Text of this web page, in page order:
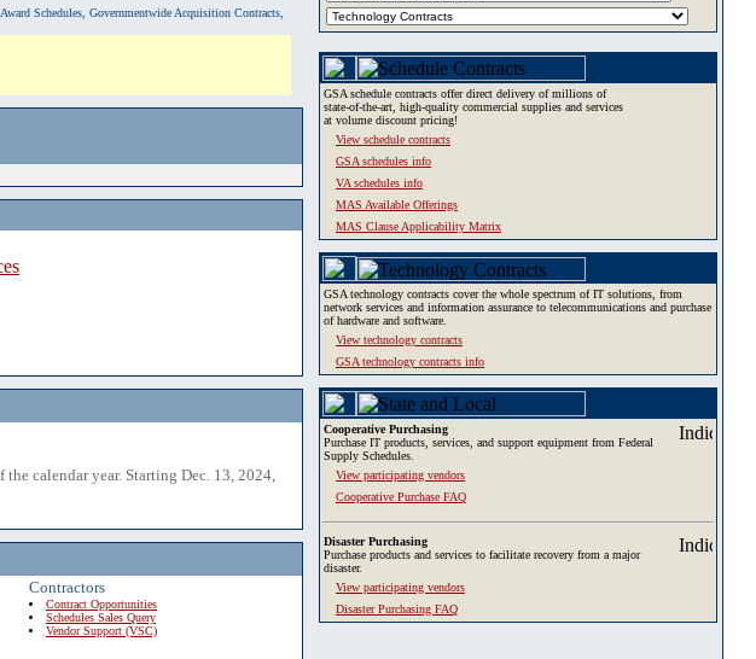
Schedules, Governmentwide Acquisition Contracts,
calendar year. Starting Dec. 13, 2024,
Contractors
Contract Opportunities
Schedules Sales Query
Vendor Support (VSC)
GSA schedule contracts offer direct delivery of millions of
state-of-the-art, high-quality commercial supplies and services
at volume discount pricing!
View schedule contracts
GSA schedules info
VA schedules info
MAS Available Offerings
MAS Clause Applicability Matrix
GSA technology contracts cover the whole spectrum of IT solutions, from
network services and information assurance to telecommunications and purchase
of hardware and software.
View technology contracts
GSA technology contracts info
Cooperative Purchasing
Purchase IT products, services, and support equipment from Federal
Supply Schedules.
View participating vendors
Cooperative Purchase FAQ
Disaster Purchasing
Purchase products and services to facilitate recovery from a major
disaster.
View participating vendors
Disaster Purchasing FAQ